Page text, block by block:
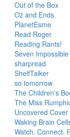
Out of the Box
Oz and Ends
PlanetEsme
Read Roger
Reading Rants!
Seven
sharpread
ShelfTalker
so tomorrow
The Children's
The Miss
Uncovered Cover
Waking Brain
Watch. Connect.